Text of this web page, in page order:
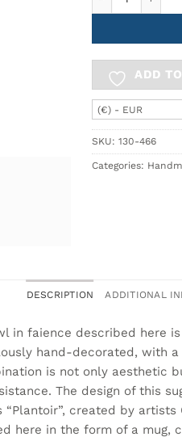
ADD
(€) - EUR
SKU: 130-466
Categories:
DESCRIPTION ADDITIONAL
in faience described
hand-decorated, with
is not only aesthetic
The design of this
created by artists
here in the form of a mug,